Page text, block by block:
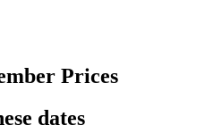
Prices
dates